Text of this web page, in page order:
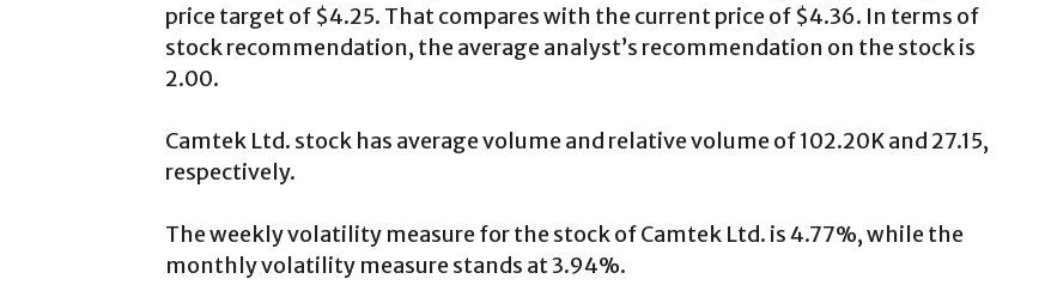
price target of $4.25. That compares with the current price of $4.36. In terms of
stock recommendation, the average analyst’s recommendation on the stock is
2.00.
Camtek Ltd. stock has average volume and relative volume of 102.20K and 27.15,
respectively.
The weekly volatility measure for the stock of Camtek Ltd. is 4.77%, while the
monthly volatility measure stands at 3.94%.